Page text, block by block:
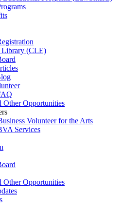
(CLE)
Other Opportunities
Volunteer for the Arts
Services
Other Opportunities